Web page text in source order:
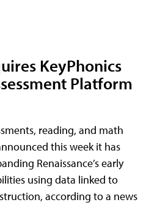
KeyPhonics
Platform
reading, and math
this week it has
Renaissance’s early
using data linked to
according to a news